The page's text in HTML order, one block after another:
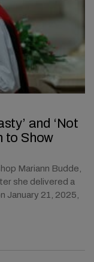
and ‘Not
to Show
Mariann Budde,
she delivered a
January 21, 2025,